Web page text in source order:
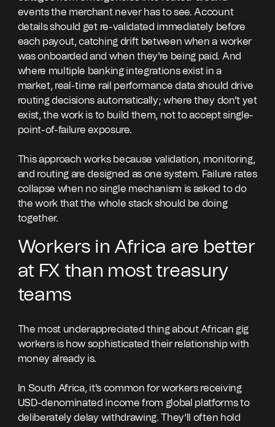
events the merchant never has to see. Account
details should get re-validated immediately before
each payout, catching drift between when a worker
was onboarded and when they're being paid. And
where multiple banking integrations exist in a
market, real-time rail performance data should drive
routing decisions automatically; where they don't yet
exist, the work is to build them, not to accept single-
point-of-failure exposure.
This approach works because validation, monitoring,
and routing are designed as one system. Failure rates
collapse when no single mechanism is asked to do
the work that the whole stack should be doing
together.
Workers in Africa are better
at FX than most treasury
teams
The most underappreciated thing about African gig
workers is how sophisticated their relationship with
money already is.
In South Africa, it's common for workers receiving
USD-denominated income from global platforms to
deliberately delay withdrawing. They’ll often hold